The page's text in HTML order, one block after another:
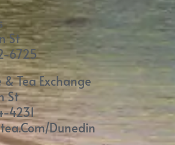
St
6725
& Tea Exchange
St
4231
Dunedin